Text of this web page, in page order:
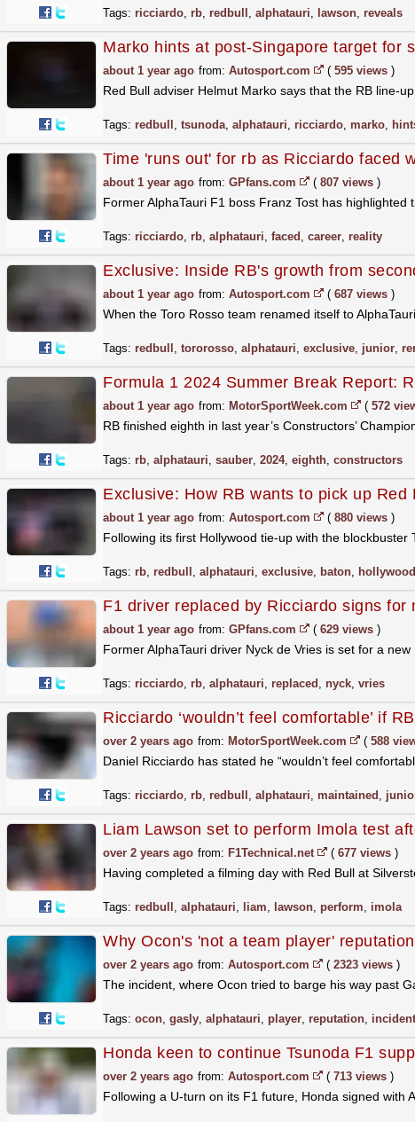
Tags: ricciardo, rb, redbull , alphatauri, lawson, reveals
Marko hints at post-Singapore target for
about 1 year ago from: Autosport.com ( 595 views )
Red Bull adviser Helmut Marko says that the RB line-
Tags: redbull , tsunoda, alphatauri, ricciardo, marko,
Time 'runs out' for rb as Ricciardo faced
about 1 year ago from: GPfans.com ( 807 views )
Former AlphaTauri F1 boss Franz Tost has
Tags: ricciardo, rb, alphatauri, faced , career, reality
Exclusive: Inside RB's growth from
about 1 year ago from: Autosport.com ( 687 views )
When the Toro Rosso team renamed itself to
Tags: redbull , tororosso, alphatauri, exclusive, junior,
Formula 1 2024 Summer Break Report:
about 1 year ago from: MotorSportWeek.com ( 572
RB finished eighth in last year’s Constructors’
Tags: rb, alphatauri, sauber, 2024, eighth, constructors
Exclusive: How RB wants to pick up
about 1 year ago from: Autosport.com ( 880 views )
Following its first Hollywood tie-up with the
Tags: rb, redbull , alphatauri, exclusive, baton, hollywood
F1 driver replaced by Ricciardo signs for
about 1 year ago from: GPfans.com ( 629 views )
Former AlphaTauri driver Nyck de Vries is set for a
Tags: ricciardo, rb, alphatauri, replaced , nyck, vries
Ricciardo ‘wouldn’t feel comfortable’ if
over 2 years ago from: MotorSportWeek.com ( 588
Daniel Ricciardo has stated he “wouldn’t feel
Tags: ricciardo, rb, redbull , alphatauri, maintained ,
Liam Lawson set to perform Imola test
over 2 years ago from: F1Technical.net ( 677 views )
Having completed a filming day with Red Bull at
Tags: redbull , alphatauri, liam, lawson, perform, imola
Why Ocon's 'not a team player'
over 2 years ago from: Autosport.com ( 2323 views )
The incident, where Ocon tried to barge his way past
Tags: ocon, gasly, alphatauri, player, reputation, incident
Honda keen to continue Tsunoda F1
over 2 years ago from: Autosport.com ( 713 views )
Following a U-turn on its F1 future, Honda signed with